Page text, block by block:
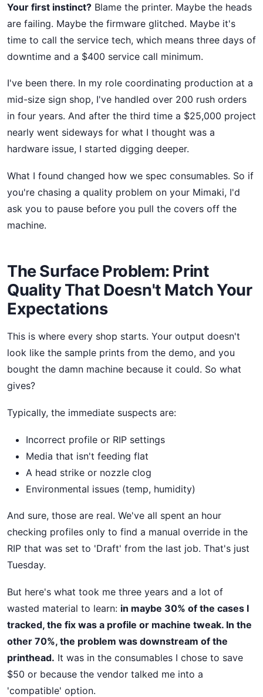
Your first instinct? Blame the printer. Maybe the heads
are failing. Maybe the firmware glitched. Maybe it's
time to call the service tech, which means three days of
downtime and a $400 service call minimum.
I've been there. In my role coordinating production at a
mid-size sign shop, I've handled over 200 rush orders
in four years. And after the third time a $25,000 project
nearly went sideways for what I thought was a
hardware issue, I started digging deeper.
What I found changed how we spec consumables. So if
you're chasing a quality problem on your Mimaki, I'd
ask you to pause before you pull the covers off the
machine.
The Surface Problem: Print
Quality That Doesn't Match Your
Expectations
This is where every shop starts. Your output doesn't
look like the sample prints from the demo, and you
bought the damn machine because it could. So what
gives?
Typically, the immediate suspects are:
Incorrect profile or RIP settings
Media that isn't feeding flat
A head strike or nozzle clog
Environmental issues (temp, humidity)
And sure, those are real. We've all spent an hour
checking profiles only to find a manual override in the
RIP that was set to 'Draft' from the last job. That's just
Tuesday.
But here's what took me three years and a lot of
wasted material to learn: in maybe 30% of the cases I
tracked, the fix was a profile or machine tweak. In the
other 70%, the problem was downstream of the
printhead. It was in the consumables I chose to save
$50 or because the vendor talked me into a
'compatible' option.